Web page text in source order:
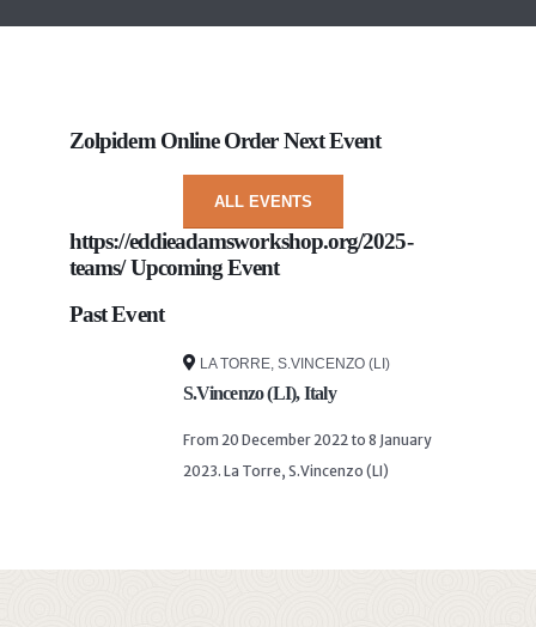
Zolpidem Online OrderNext Event
ALL EVENTS
https://eddieadamsworkshop.org/2025-
teams/Upcoming Event
Past Event
LA TORRE, S.VINCENZO (LI)
S.Vincenzo (LI), Italy
From 20 December 2022 to 8 January
2023. La Torre, S.Vincenzo (LI)